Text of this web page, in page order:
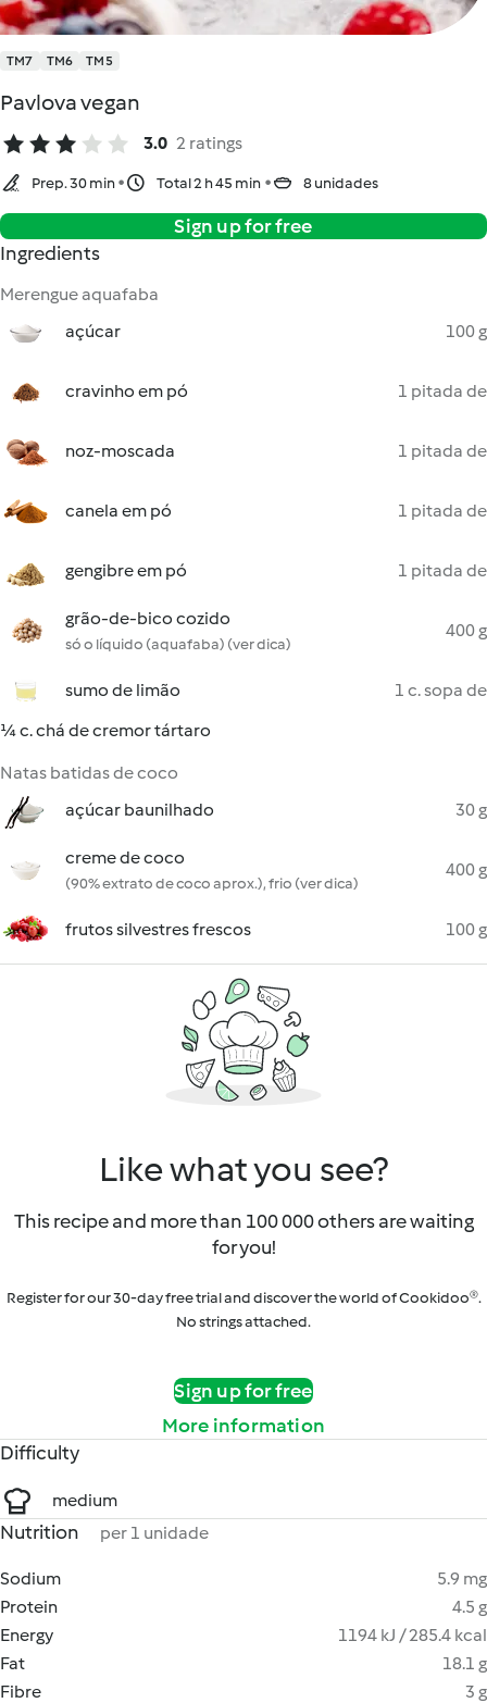
TM7 TM6 TM5
Pavlova vegan
3.0 2 ratings
Prep. 30 min Total 2 h 45 min 8 unidades
Sign up for free
Ingredients
Merengue aquafaba
açúcar
100 g
cravinho em pó 1 pitada de
noz-moscada 1 pitada de
canela em pó 1 pitada de
gengibre em pó 1 pitada de
grão-de-bico cozido
só o líquido (aquafaba) (ver dica)
400 g
sumo de limão
1 c. sopa de
¼ c. chá de cremor tártaro
Natas batidas de coco
açúcar baunilhado
30 g
creme de coco
(90% extrato de coco aprox.), frio (ver dica)
400 g
frutos silvestres frescos 100 g
Like what you see?
This recipe and more than 100 000 others are waiting
for you!
Register for our 30-day free trial and discover the world of Cookidoo®.
No strings attached.
Sign up for free
More information
Difficulty
medium
Nutrition per 1 unidade
Sodium
5.9 mg
Protein
4.5 g
Energy
1194 kJ / 285.4 kcal
Fat
18.1 g
Fibre
3 g